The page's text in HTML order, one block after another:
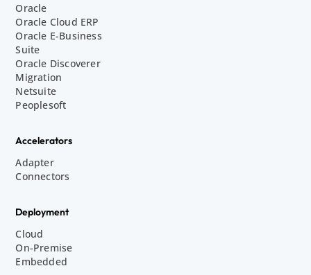
Oracle
Oracle Cloud ERP
Oracle E-Business
Suite
Oracle Discoverer
Migration
Netsuite
Peoplesoft
Accelerators
Adapter
Connectors
Deployment
Cloud
On-Premise
Embedded